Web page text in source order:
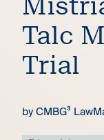
the
firm
you
thought
you
Talc
Trial
byCMBG³ Law